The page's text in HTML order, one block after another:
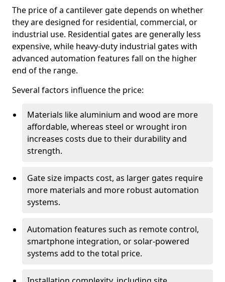
The price of a cantilever gate depends on whether
they are designed for residential, commercial, or
industrial use. Residential gates are generally less
expensive, while heavy-duty industrial gates with
advanced automation features fall on the higher
end of the range.
Several factors influence the price:
Materials like aluminium and wood are more
affordable, whereas steel or wrought iron
increases costs due to their durability and
strength.
Gate size impacts cost, as larger gates require
more materials and more robust automation
systems.
Automation features such as remote control,
smartphone integration, or solar-powered
systems add to the total price.